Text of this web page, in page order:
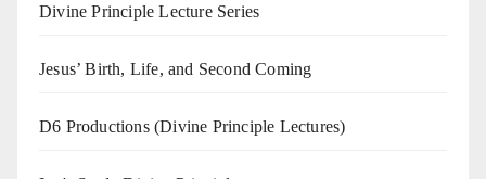
Divine Principle Lecture Series
Jesus’ Birth, Life, and Second Coming
D6 Productions (Divine Principle Lectures)